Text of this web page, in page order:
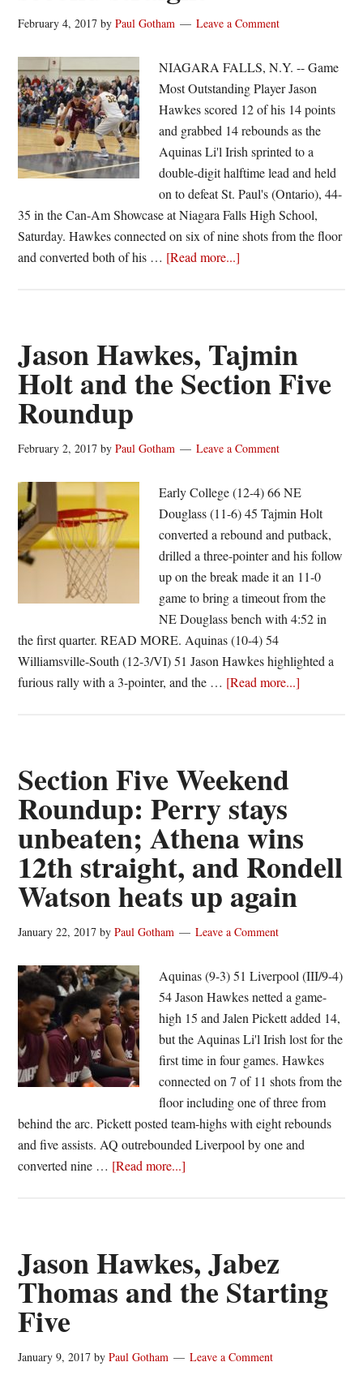
February 4, 2017 byPaul Gotham Leave a Comment
NIAGARA FALLS, N.Y. -- Game
Most Outstanding Player Jason
Hawkes scored 12 of his 14 points
and grabbed 14 rebounds as the
Aquinas Li'l Irish sprinted to a
double-digit halftime lead and held
on to defeat St. Paul's (Ontario), 44-
35 in the Can-Am Showcase at Niagara Falls High School,
Saturday. Hawkes connected on six of nine shots from the floor
and converted both of his … [Read more...]
straight
Jason Hawkes, Tajmin
Holt and the Section Five
Roundup
February 2, 2017 byPaul Gotham Leave a Comment
Early College (12-4) 66 NE
Douglass (11-6) 45 Tajmin Holt
converted a rebound and putback,
drilled a three-pointer and his follow
up on the break made it an 11-0
game to bring a timeout from the
NE Douglass bench with 4:52 in
the first quarter. READ MORE. Aquinas (10-4) 54
Williamsville-South (12-3/VI) 51 Jason Hawkes highlighted a
furious rally with a 3-pointer, and the … [Read more...]
Five
Roundup
Section Five Weekend
Roundup: Perry stays
unbeaten; Athena wins
12th straight, and Rondell
Watson heats up again
January 22, 2017 byPaul Gotham Leave a Comment
Aquinas (9-3) 51 Liverpool (III/9-4)
54 Jason Hawkes netted a game-
high 15 and Jalen Pickett added 14,
but the Aquinas Li'l Irish lost for the
first time in four games. Hawkes
connected on 7 of 11 shots from the
floor including one of three from
behind the arc. Pickett posted team-highs with eight rebounds
and five assists. AQ outrebounded Liverpool by one and
converted nine … [Read more...]
Perry
stays
wins
Jason Hawkes, Jabez
Thomas and the Starting
Five
January 9, 2017 byPaul Gotham Leave a Comment